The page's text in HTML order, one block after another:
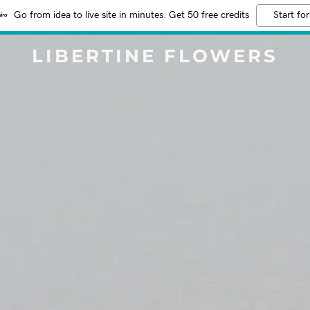
Go from idea to live site in minutes. Get 50 free credits Start
LIBERTINE FLOWERS